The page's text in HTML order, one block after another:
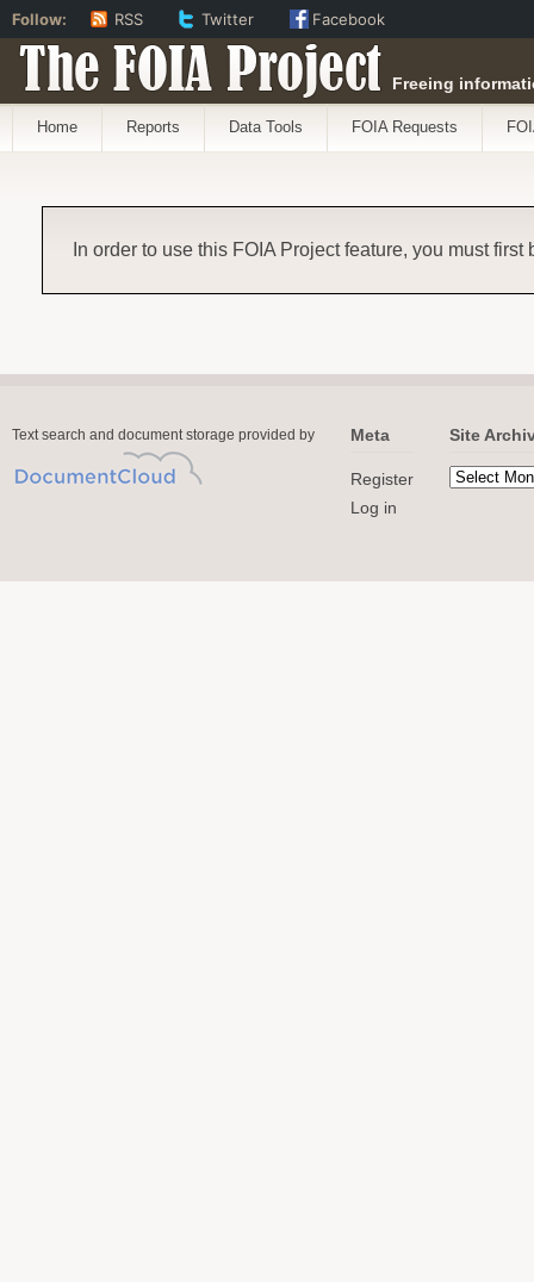
The FOIA Project Freeing
Home Reports Data Tools FOIA Requests
In order to use this FOIA Project feature, you must first
Text search and document storage provided by Meta
Register
Log in
Site
Follow: RSS Twitter Facebook